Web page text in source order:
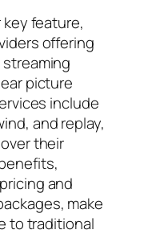
feature,
offering
picture
include
and replay,
their
and
make
to traditional